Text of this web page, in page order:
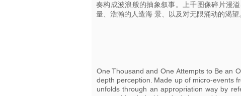
奏构成波浪般的抽象叙事。上千图像碎片漫
量、浩瀚的人造海 景、以及对无限涌动的渴望
One Thousand and One Attempts to Be an
depth perception. Made up of micro-events
unfolds through an appropriation way by